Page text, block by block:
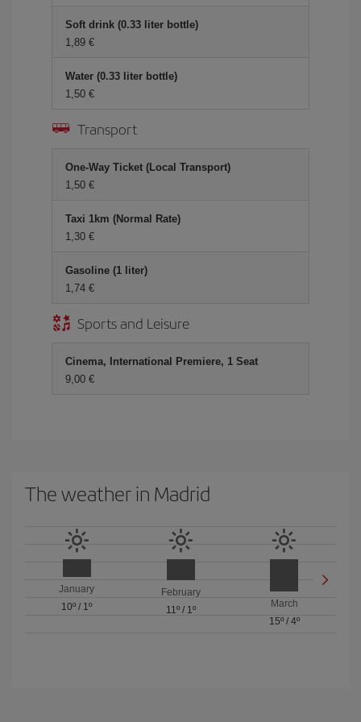
Soft drink (0.33 liter bottle)
1,89 €
Water (0.33 liter bottle)
1,50 €
Transport
One-Way Ticket (Local Transport)
1,50 €
Taxi 1km (Normal Rate)
1,30 €
Gasoline (1 liter)
1,74 €
Sports and Leisure
Cinema, International Premiere, 1 Seat
9,00 €
The weather in Madrid
January
10º / 1º
February
11º/ 1º
March
15º/ 4º